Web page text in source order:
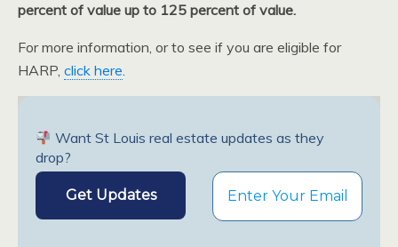
percent of value up to 125 percent of value.
For more information, or to see if you are eligible for
HARP, click here.
Want St Louis real estate updates as they
drop?